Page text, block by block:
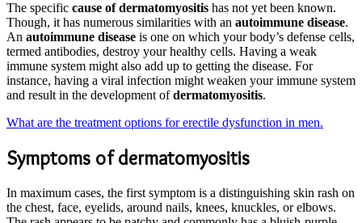
The specific cause of dermatomyositis has not yet been known.
Though, it has numerous similarities with an autoimmune disease.
An autoimmune disease is one on which your body’s defense cells,
termed antibodies, destroy your healthy cells. Having a weak
immune system might also add up to getting the disease. For
instance, having a viral infection might weaken your immune system
and result in the development ofdermatomyositis.
What are the treatment options for erectile dysfunction in men.
Symptoms of dermatomyositis
In maximum cases, the first symptom is a distinguishing skin rash on
the chest, face, eyelids, around nails, knees, knuckles, or elbows.